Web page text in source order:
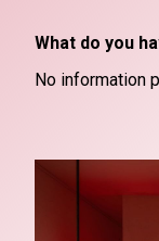
What do you
No information